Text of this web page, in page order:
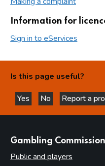
Information for
Sign in to eServices
Is this page useful?
Yes
this page is helpful
No
this page is
Report a
Gambling Commission
Public and players